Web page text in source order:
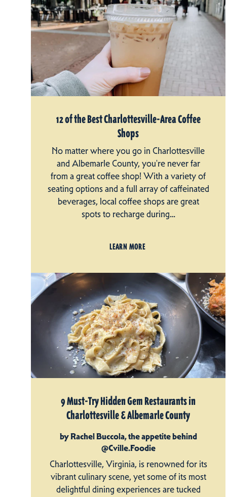
12 of the Best Charlottesville-Area Coffee
Shops
No matter where you go in Charlottesville
and Albemarle County, you're never far
from a great coffee shop! With a variety of
seating options and a full array of caffeinated
beverages, local coffee shops are great
spots to recharge during…
LEARN MORE
9 Must-Try Hidden Gem Restaurants in
Charlottesville & Albemarle County
by Rachel Buccola, the appetite behind
@Cville.Foodie
Charlottesville, Virginia, is renowned for its
vibrant culinary scene, yet some of its most
delightful dining experiences are tucked